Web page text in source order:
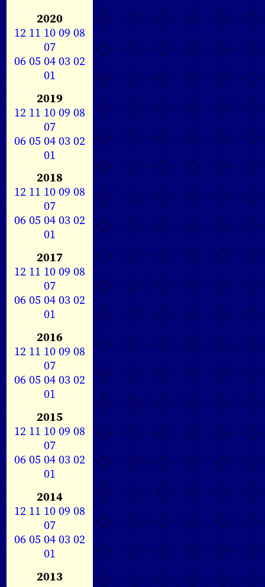
2020
12 11 1009 08
07
0605040302
01
2019
12 11 1009 08
07
0605040302
01
2018
12 11 1009 08
07
0605040302
01
2017
12 11 1009 08
07
0605040302
01
2016
12 11 1009 08
07
0605040302
01
2015
12 11 1009 08
07
0605040302
01
2014
12 11 1009 08
07
0605040302
01
2013